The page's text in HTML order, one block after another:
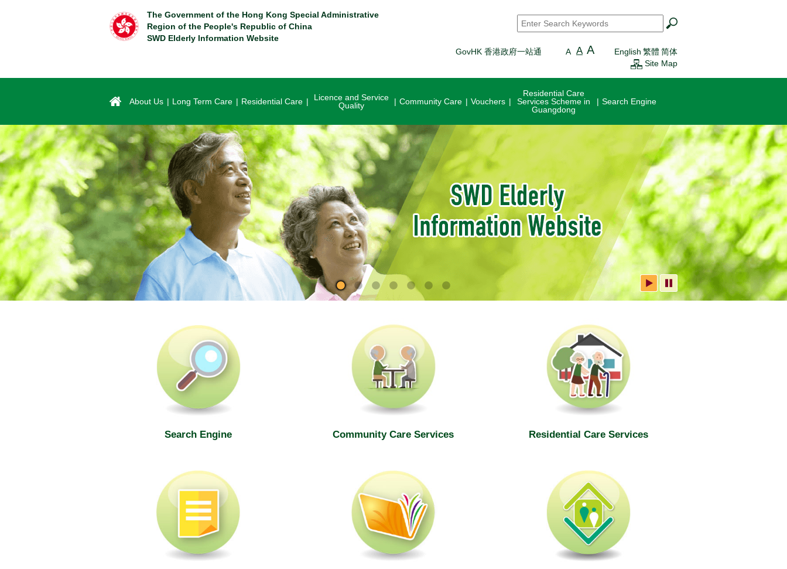
The Government of the Hong Kong Special Administrative
Region of the People's Republic of China
SWD Elderly Information Website
Search*
GovHK 香港政府一站通 A A A English 繁體 简体
Site Map
About Us Long Term Care Residential Care
Licence and Service
Quality
Community Care Vouchers
Residential Care
Services Scheme in
Guangdong
Search Engine
SWD Elderly Information Website
Search Engine Community Care Services Residential Care Services